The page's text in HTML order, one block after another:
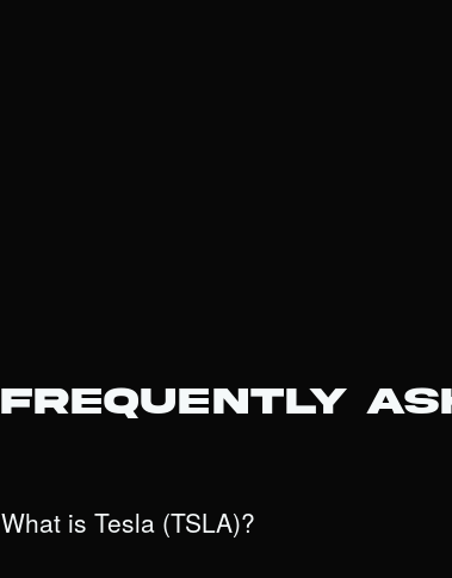
Frequently
What is Tesla (TSLA)?